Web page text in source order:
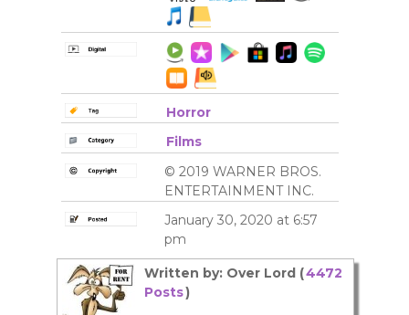
Horror
Films
© 2019 WARNER BROS.
ENTERTAINMENT INC.
January 30, 2020 at 6:57
pm
Written by: Over Lord (4472
Posts)